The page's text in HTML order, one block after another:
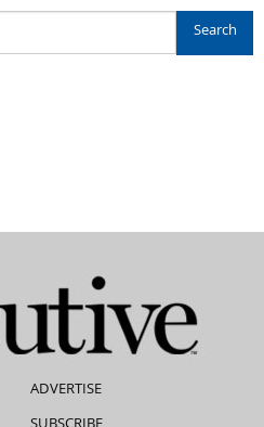
ADVERTISE